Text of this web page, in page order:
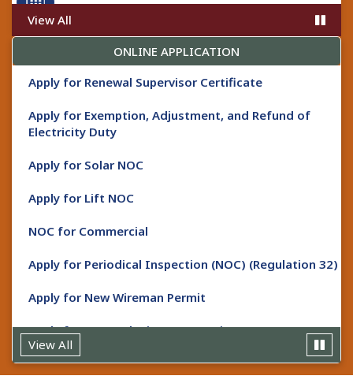
Always use safety and protective tools while
working on electrical installation.
Uploaded Date : Mon, 20 January 25
In case of fire switch off power supply
Uploaded Date : Mon, 20 January 25
stays.
Uploaded Date : Mon, 20 January 25
Do not use katiya connection.
Uploaded Date : Mon, 20 January 25
Do not use electricity through earth wire /
earthing.
Uploaded Date : Mon, 20 January 25
View All
ONLINE APPLICATION
Apply for Renewal Supervisor Certificate
Apply for Exemption, Adjustment, and Refund of
Electricity Duty
Apply for Solar NOC
Apply for Lift NOC
NOC for Commercial
Apply for Periodical Inspection (NOC) (Regulation 32)
Apply for New Wireman Permit
Apply for Renewal Wireman Permit
Apply for New Supervisor Certificate
View All